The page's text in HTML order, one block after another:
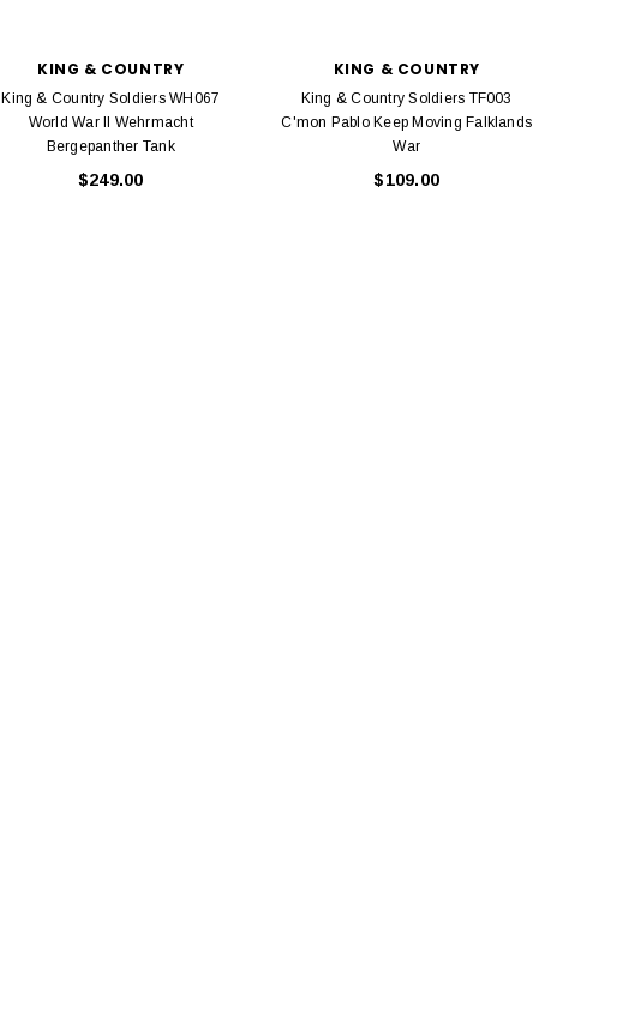
KING & COUNTRY
King & Country Soldiers WH067
World War II Wehrmacht
Bergepanther Tank
$249.00
KING & COUNTRY
King & Country Soldiers TF003
C'mon Pablo Keep Moving Falklands
War
$109.00